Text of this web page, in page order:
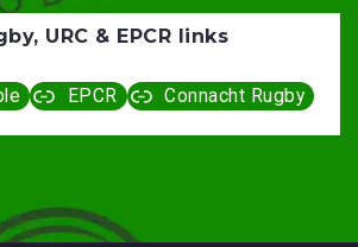
URC & EPCR links
EPCR Connacht Rugby